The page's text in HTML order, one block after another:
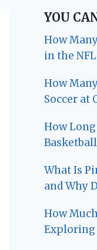
YOU
How
in the
How
Soccer at
How
What Is
and Why
How
Exploring